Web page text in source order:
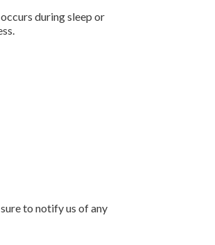
during sleep or
to notify us of any